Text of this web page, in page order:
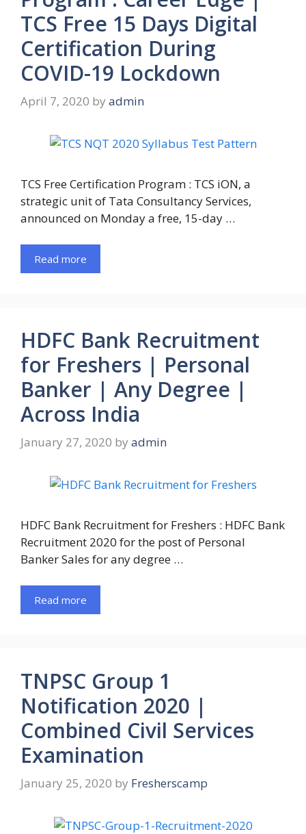
TCS Free 15 Days Digital
Certification During
COVID-19 Lockdown
April 7, 2020 by admin
TCS Free Certification Program : TCS iON, a
strategic unit of Tata Consultancy Services,
announced on Monday a free, 15-day …
Read more
HDFC Bank Recruitment
for Freshers | Personal
Banker | Any Degree |
Across India
January 27, 2020 by admin
HDFC Bank Recruitment for Freshers : HDFC Bank
Recruitment 2020 for the post of Personal
Banker Sales for any degree …
Read more
TNPSC Group 1
Notification 2020 |
Combined Civil Services
Examination
January 25, 2020 by Fresherscamp